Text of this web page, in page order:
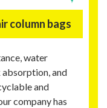
column bags
water
and
and
company has